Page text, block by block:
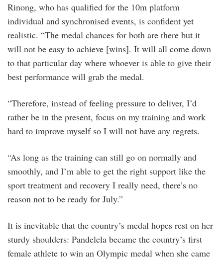
Rinong, who has qualified for the 10m platform
individual and synchronised events, is confident yet
realistic. “The medal chances for both are there but it
will not be easy to achieve [wins]. It will all come down
to that particular day where whoever is able to give their
best performance will grab the medal.
“Therefore, instead of feeling pressure to deliver, I’d
rather be in the present, focus on my training and work
hard to improve myself so I will not have any regrets.
“As long as the training can still go on normally and
smoothly, and I’m able to get the right support like the
sport treatment and recovery I really need, there’s no
reason not to be ready for July.”
It is inevitable that the country’s medal hopes rest on her
sturdy shoulders: Pandelela became the country’s first
female athlete to win an Olympic medal when she came